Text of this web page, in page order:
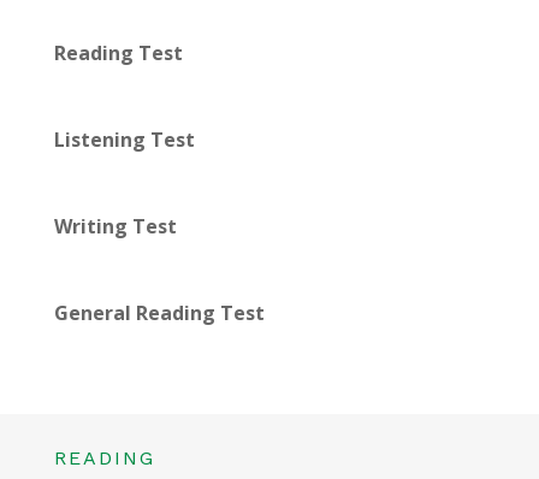
Reading Test
Listening Test
Writing Test
General Reading Test
READING